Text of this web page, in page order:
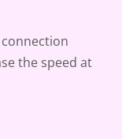
the speed at